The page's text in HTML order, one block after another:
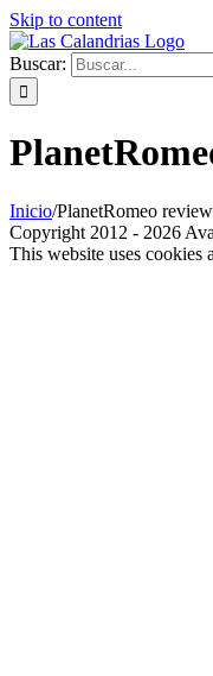
Skip to content
Buscar:
Inicio/PlanetRomeo review
Copyright 2012 - 2026
This website uses cookies